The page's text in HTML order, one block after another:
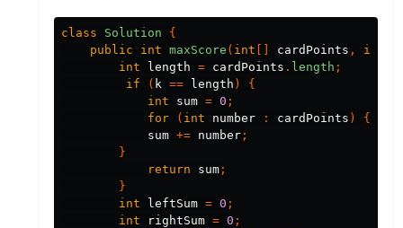
class Solution
{
public
int maxScore ( int cardPoints , int
int
length = cardPoints . length ;
if
( k == length )
{
int
sum = 0 ;
for
( int number : cardPoints )
{
sum += number ;
}
return
sum ;
}
int
leftSum = 0 ;
int
rightSum = 0 ;